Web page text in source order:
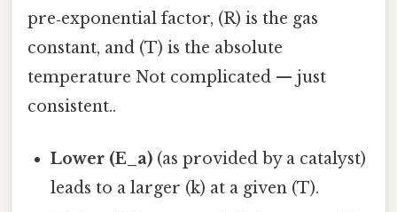
pre‑exponential factor, (R) is the gas
constant, and (T) is the absolute
temperature Not complicated — just
consistent..
Lower (E_a) (as provided by a catalyst)
leads to a larger (k) at a given (T).